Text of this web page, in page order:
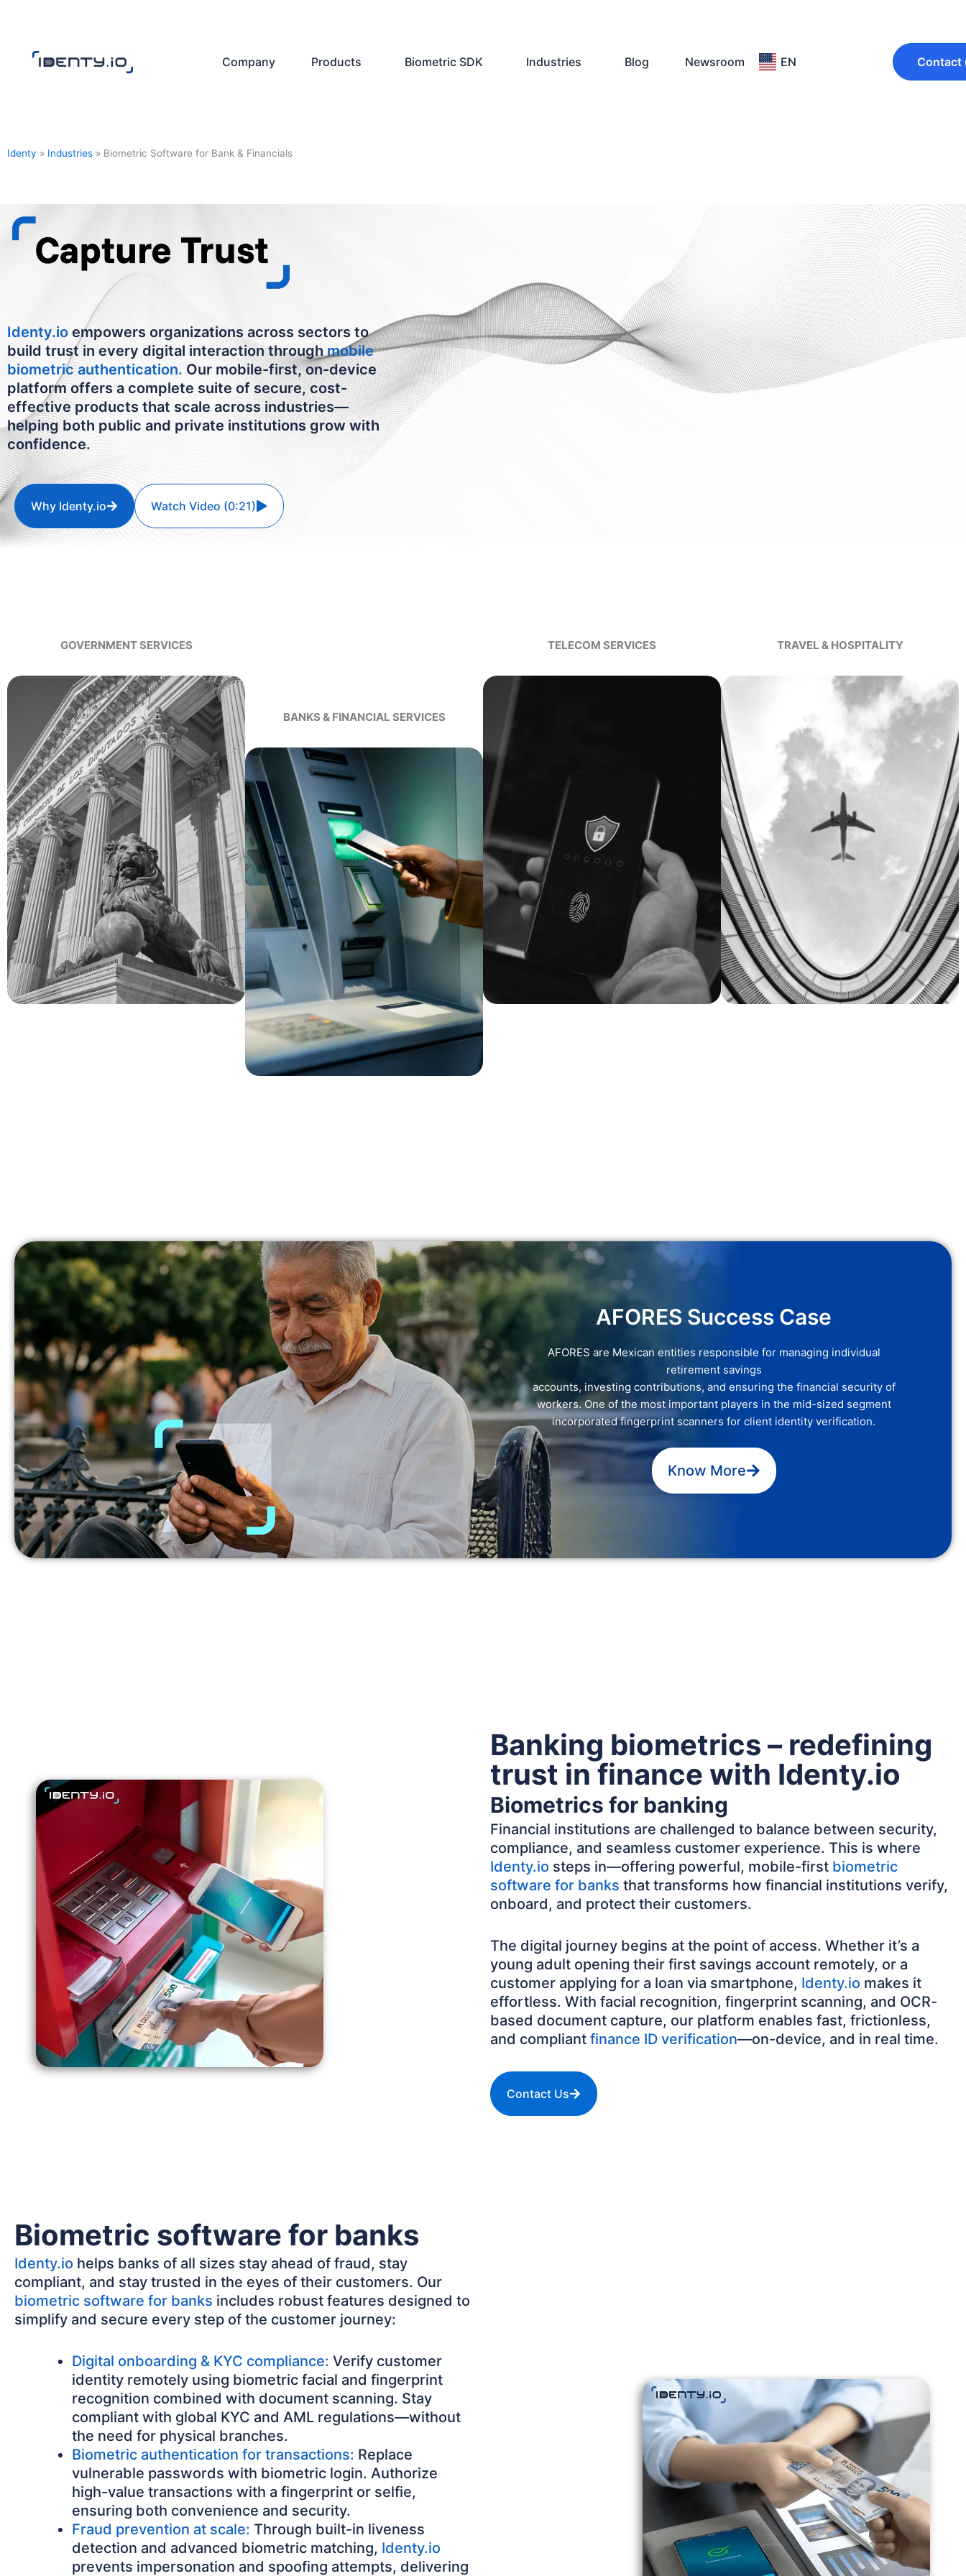
Company
Products Biometric SDK Industries Blog Newsroom EN Contact
Identy » Industries » Biometric Software for Bank & Financials
Identy.io empowers organizations across sectors to
build trust in every digital interaction throughmobile
biometric authentication. Our mobile-first, on-device
platform offers a complete suite of secure, cost-
effective products that scale across industries—
helping both public and private institutions grow with
confidence.
Why Identy.io Watch Video (0:21)
GOVERNMENT SERVICES
BANKS & FINANCIAL SERVICES
TELECOM SERVICES TRAVEL & HOSPITALITY
AFORES Success Case
AFORES are Mexican entities responsible for managing individual
retirement savings
accounts, investing contributions, and ensuring the financial security of
workers. One of the most important players in the mid-sized segment
incorporated fingerprint scanners for client identity verification.
Know More
Banking biometrics – redefining
trust in finance with Identy.io
Biometrics for banking
Financial institutions are challenged to balance between security,
compliance, and seamless customer experience. This is where
Identy.io steps in—offering powerful, mobile-first biometric
software for banks that transforms how financial institutions verify,
onboard, and protect their customers.
The digital journey begins at the point of access. Whether it’s a
young adult opening their first savings account remotely, or a
customer applying for a loan via smartphone, Identy.io makes it
effortless. With facial recognition, fingerprint scanning, and OCR-
based document capture, our platform enables fast, frictionless,
and compliant finance ID verification—on-device, and in real time.
Contact Us
Biometric software for banks
Identy.io helps banks of all sizes stay ahead of fraud, stay
compliant, and stay trusted in the eyes of their customers. Our
biometric software for banks includes robust features designed to
simplify and secure every step of the customer journey:
Digital onboarding & KYC compliance: Verify customer
identity remotely using biometric facial and fingerprint
recognition combined with document scanning. Stay
compliant with global KYC and AML regulations—without
the need for physical branches.
Biometric authentication for transactions: Replace
vulnerable passwords with biometric login. Authorize
high-value transactions with a fingerprint or selfie,
ensuring both convenience and security.
Fraud prevention at scale: Through built-in liveness
detection and advanced biometric matching, Identy.io
prevents impersonation and spoofing attempts, delivering